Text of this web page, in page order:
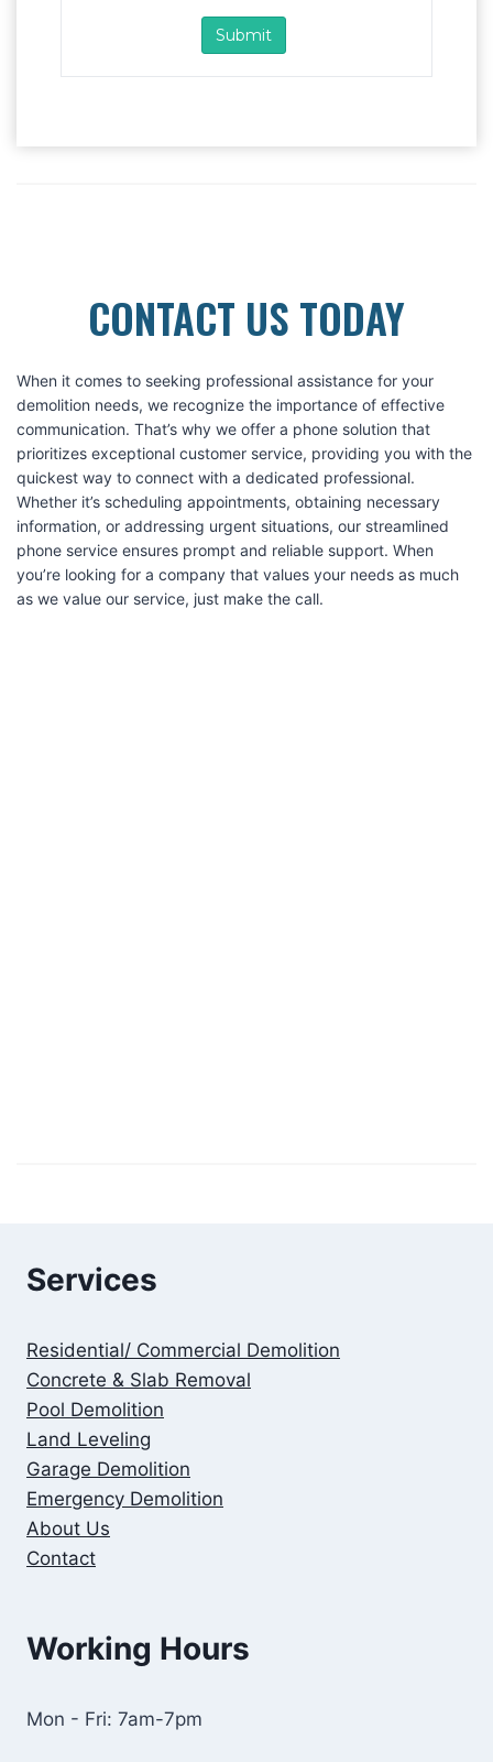
CONTACT US TODAY
When it comes to seeking professional assistance for your
demolition needs, we recognize the importance of effective
communication. That’s why we offer a phone solution that
prioritizes exceptional customer service, providing you with the
quickest way to connect with a dedicated professional.
Whether it’s scheduling appointments, obtaining necessary
information, or addressing urgent situations, our streamlined
phone service ensures prompt and reliable support. When
you’re looking for a company that values your needs as much
as we value our service, just make the call.
Services
Residential/ Commercial Demolition
Concrete & Slab Removal
Pool Demolition
Land Leveling
Garage Demolition
Emergency Demolition
About Us
Contact
Working Hours
Mon - Fri: 7am-7pm